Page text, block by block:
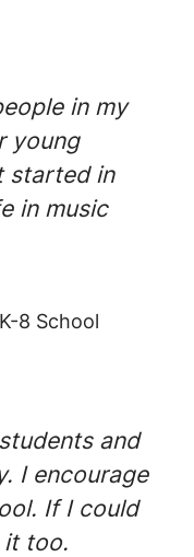
in my
young
started in
in music
8 School
and
I encourage
If I could
it too.